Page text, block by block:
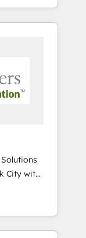
secure
🏭
City with
As
in